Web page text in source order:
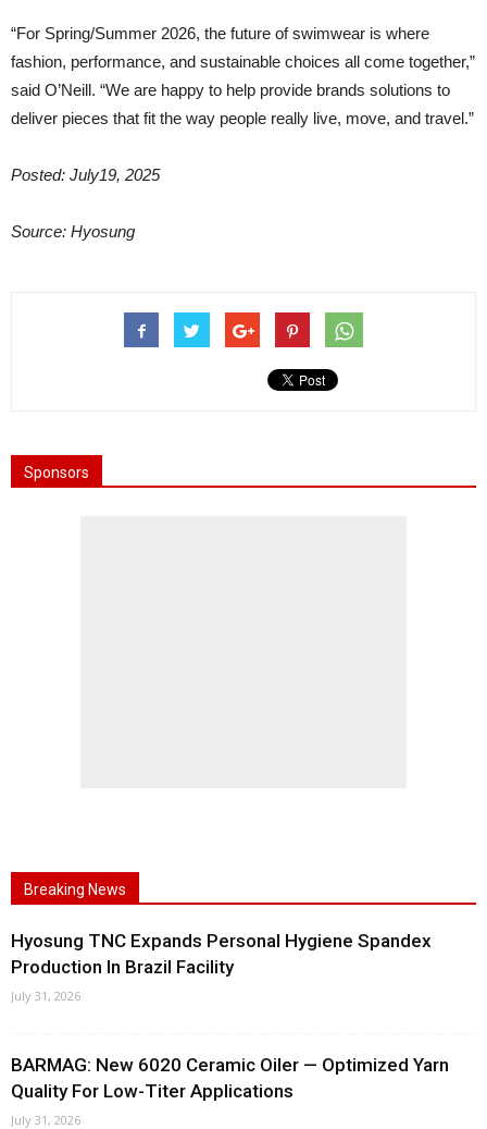
“For Spring/Summer 2026, the future of swimwear is where
fashion, performance, and sustainable choices all come together,”
said O’Neill. “We are happy to help provide brands solutions to
deliver pieces that fit the way people really live, move, and travel.”
Posted: July19, 2025
Source: Hyosung
Sponsors
Breaking News
Hyosung TNC Expands Personal Hygiene Spandex
Production In Brazil Facility
July 31, 2026
BARMAG: New 6020 Ceramic Oiler — Optimized Yarn
Quality For Low-Titer Applications
July 31, 2026